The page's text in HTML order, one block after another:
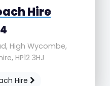
Hire
4
High Wycombe,
HP12 3HJ
Hire